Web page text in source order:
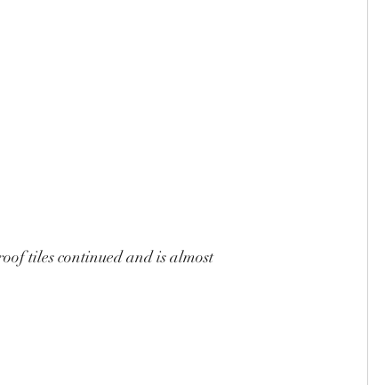
tiles continued and is almost